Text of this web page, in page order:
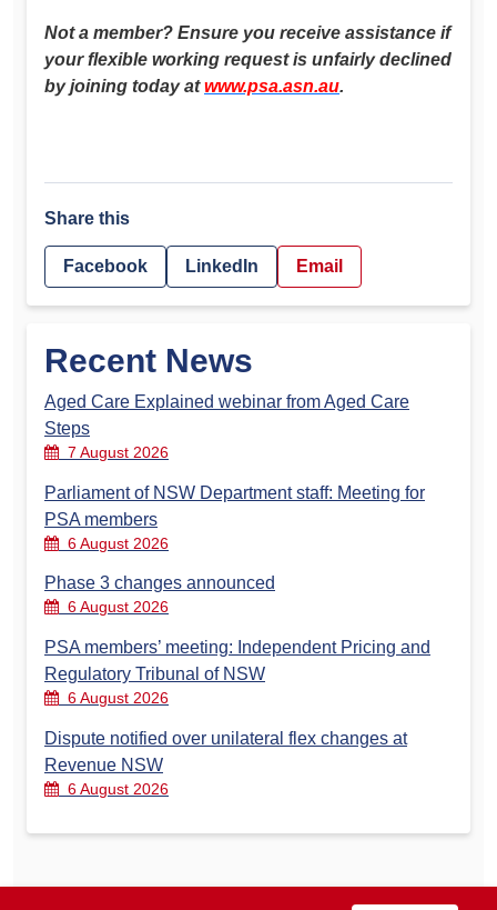
Not a member? Ensure you receive assistance if
your flexible working request is unfairly declined
by joining today atwww.psa.asn.au.
Share this
Facebook LinkedIn Email
Recent News
Aged Care Explained webinar from Aged Care
Steps
7 August 2026
Parliament of NSW Department staff: Meeting for
PSA members
6 August 2026
Phase 3 changes announced
6 August 2026
PSA members’ meeting: Independent Pricing and
Regulatory Tribunal of NSW
6 August 2026
Dispute notified over unilateral flex changes at
Revenue NSW
6 August 2026